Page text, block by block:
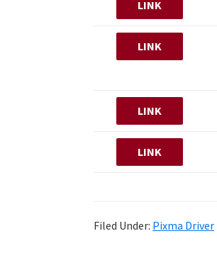
LINK
LINK
LINK
LINK
Filed Under: Pixma Driver